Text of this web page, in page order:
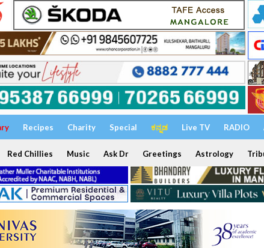
Recipes Charity Special ಕನ್ನಡ Live TV RADIO
Red Chillies Music Ask Dr Greetings Astrology